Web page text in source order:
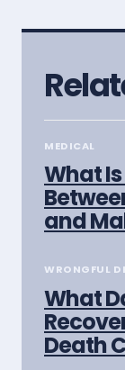
MEDICAL
What
and
WRONGFUL
What
Death